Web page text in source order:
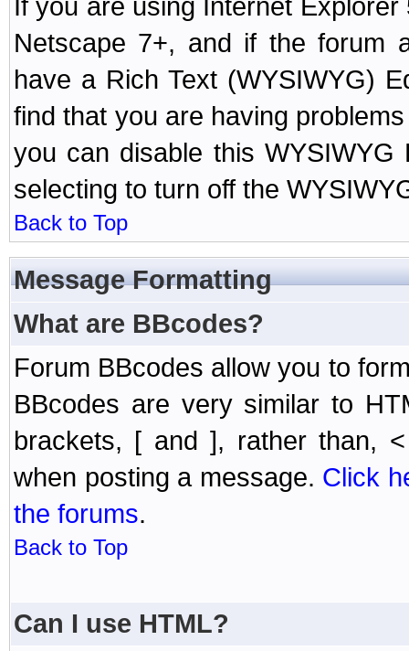
If you are using Internet
Netscape 7+, and if the forum
have a Rich Text (WYSIWYG)
find that you are having
you can disable this
selecting to turn off the
Back to Top
Message Formatting
What are BBcodes?
Forum BBcodes allow you to
BBcodes are very similar to
brackets, [ and ], rather than,
when posting a message. Click
the forums.
Back to Top
Can I use HTML?